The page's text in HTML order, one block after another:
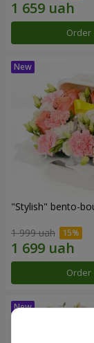
Order
"Stylish" bento-
1 999 uah
Order